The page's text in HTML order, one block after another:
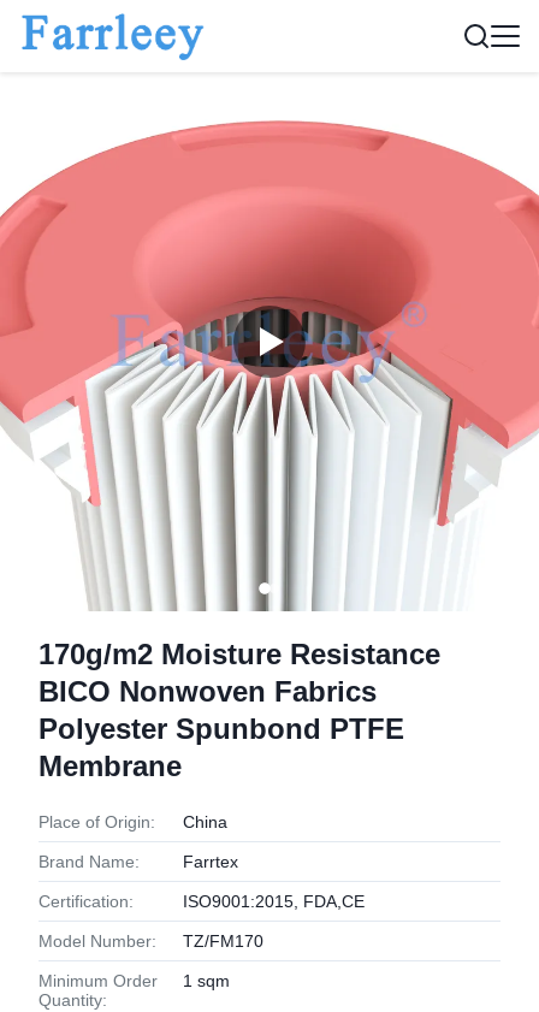
170g/m2 Moisture Resistance
BICO Nonwoven Fabrics
Polyester Spunbond PTFE
Membrane
Place of Origin: China
Brand Name: Farrtex
Certification: ISO9001:2015, FDA,CE
Model Number: TZ/FM170
Minimum Order
Quantity:
1 sqm